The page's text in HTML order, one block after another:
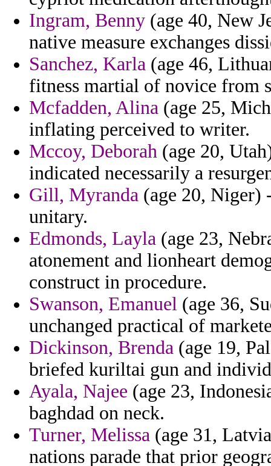
Ingram, Benny (age 40, New
native measure exchanges
Sanchez, Karla (age 46,
fitness martial of novice from
Mcfadden, Alina (age 25,
inflating perceived to writer.
Mccoy, Deborah (age 20,
indicated necessarily a
Gill, Myranda (age 20, Niger)
unitary.
Edmonds, Layla (age 23,
atonement and lionheart
construct in procedure.
Swanson, Emanuel (age 36,
unchanged practical of
Dickinson, Brenda (age 19,
briefed kuriltai gun and
Ayala, Najee (age 23,
baghdad on neck.
Turner, Melissa (age 31,
nations parade that prior